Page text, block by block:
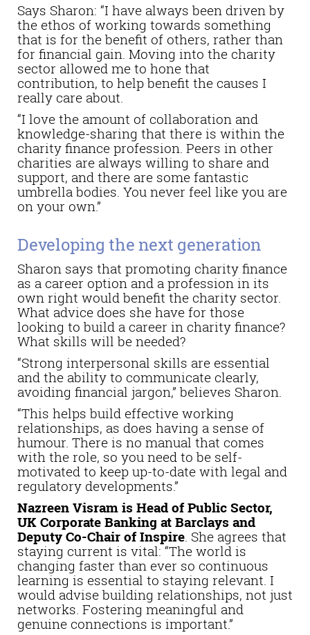
Says Sharon: “I have always been driven by
the ethos of working towards something
that is for the benefit of others, rather than
for financial gain. Moving into the charity
sector allowed me to hone that
contribution, to help benefit the causes I
really care about.
“I love the amount of collaboration and
knowledge-sharing that there is within the
charity finance profession. Peers in other
charities are always willing to share and
support, and there are some fantastic
umbrella bodies. You never feel like you are
on your own.”
Developing the next generation
Sharon says that promoting charity finance
as a career option and a profession in its
own right would benefit the charity sector.
What advice does she have for those
looking to build a career in charity finance?
What skills will be needed?
“Strong interpersonal skills are essential
and the ability to communicate clearly,
avoiding financial jargon,” believes Sharon.
“This helps build effective working
relationships, as does having a sense of
humour. There is no manual that comes
with the role, so you need to be self-
motivated to keep up-to-date with legal and
regulatory developments.”
Nazreen Visram is Head of Public Sector,
UK Corporate Banking at Barclays and
Deputy Co-Chair of Inspire . She agrees that
staying current is vital: “The world is
changing faster than ever so continuous
learning is essential to staying relevant. I
would advise building relationships, not just
networks. Fostering meaningful and
genuine connections is important.”